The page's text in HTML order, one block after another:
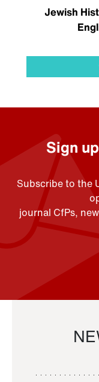
Jewish
Sign
Subscribe to the
journal CfPs,